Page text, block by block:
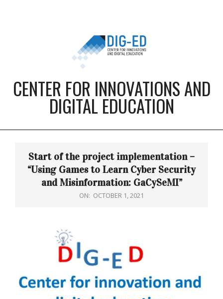
CENTER FOR INNOVATIONS AND
DIGITAL EDUCATION
Start of the project implementation –
“Using Games to Learn Cyber Security
and Misinformation: GaCySeMI”
ON: OCTOBER 1, 2021